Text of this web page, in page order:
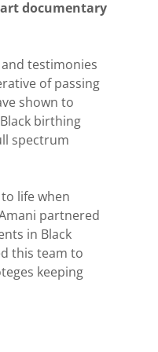
documentary
testimonies
of passing
shown to
birthing
spectrum
life when
partnered
in Black
this team to
keeping